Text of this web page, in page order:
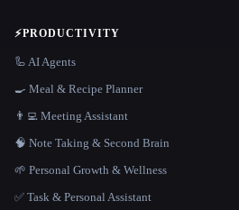
⚡PRODUCTIVITY
🦾 AI Agents
🍳 Meal & Recipe Planner
👨‍💻 Meeting Assistant
🧠 Note Taking & Second Brain
🌱 Personal Growth & Wellness
✅ Task & Personal Assistant